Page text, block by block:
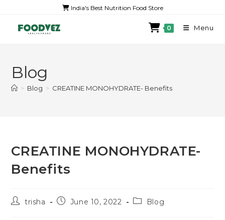
India's Best Nutrition Food Store
0 Menu
Blog
> Blog > CREATINE MONOHYDRATE- Benefits
CREATINE MONOHYDRATE-
Benefits
trisha June 10, 2022 Blog